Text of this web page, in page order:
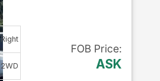
Right
2WD
FOB Price:
ASK